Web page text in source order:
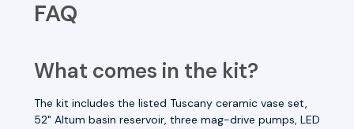
FAQ
What comes in the kit?
The kit includes the listed Tuscany ceramic vase set,
52" Altum basin reservoir, three mag-drive pumps, LED